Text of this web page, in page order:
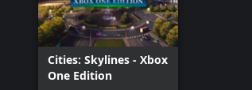
Cities: Skylines - Xbox
One Edition